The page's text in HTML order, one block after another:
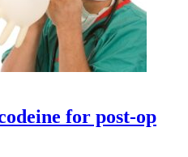
for post-op